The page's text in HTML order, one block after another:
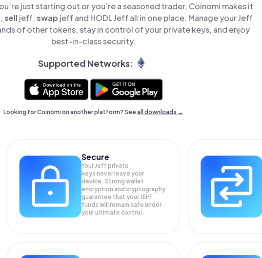
just starting out or you’re a seasoned trader, Coinomi makes it
selljeff,swap jeff and HODL Jeff all in one place. Manage your Jeff
of other tokens, stay in control of your private keys, and enjoy
best-in-class security.
Supported Networks:
Looking for Coinomi on another platform? Seeall downloads →
Secure
Your Jeff private
keys never leave your
device. Strong wallet
encryption and cryptography
guarantee that yourJEFF
funds will remain safe under
your ultimate control.